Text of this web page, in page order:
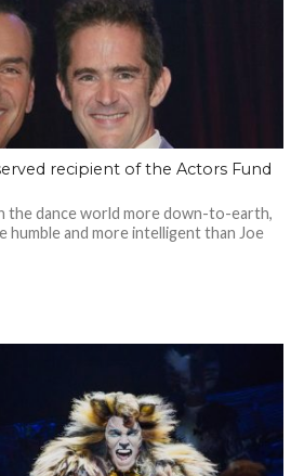
recipient of the Actors Fund
the dance world more down-to-earth,
humble and more intelligent than Joe